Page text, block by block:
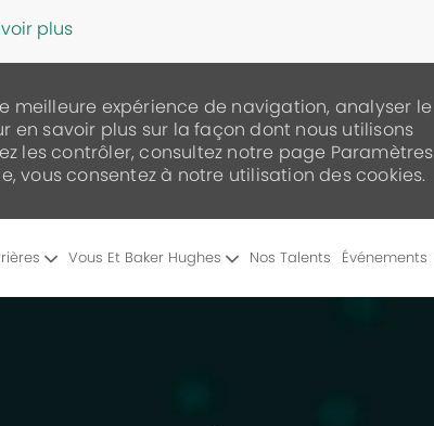
plus
meilleure expérience de navigation, analyser le
en savoir plus sur la façon dont nous utilisons
les contrôler, consultez notre page Paramètres
vous consentez à notre utilisation des cookies.
Vous Et Baker Hughes Nos Talents Événements